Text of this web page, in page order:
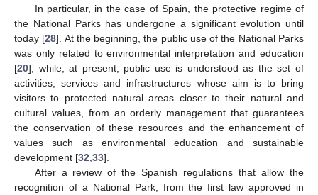
In particular, in the case of Spain, the protective regime of
the National Parks has undergone a significant evolution until
today [28]. At the beginning, the public use of the National Parks
was only related to environmental interpretation and education
[20], while, at present, public use is understood as the set of
activities, services and infrastructures whose aim is to bring
visitors to protected natural areas closer to their natural and
cultural values, from an orderly management that guarantees
the conservation of these resources and the enhancement of
values such as environmental education and sustainable
development [32 33].
After a review of the Spanish regulations that allow the
recognition of a National Park, from the first law approved in